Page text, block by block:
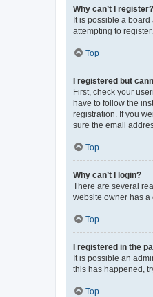
Why can’t I register?
It is possible a
attempting to
Top
I registered but
First, check your
have to follow the
registration. If you
sure the email
Top
Why can’t I login?
There are several
website owner has a
Top
I registered in the
It is possible an
this has happened,
Top